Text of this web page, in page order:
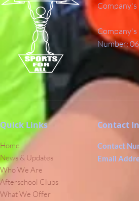
Company's
Company's
Number:
Quick Links
Home
News & Updates
Who We Are
Afterschool Clubs
What We Offer
Contact
Contact
Email